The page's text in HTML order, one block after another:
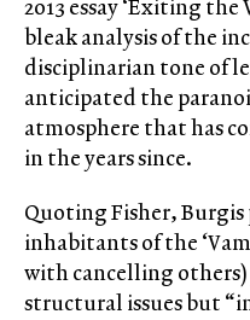
2013 essay ‘Exiting
bleak analysis of the
disciplinarian tone of
anticipated the
atmosphere that has
in the years since.
Quoting Fisher,
inhabitants of the
with cancelling others)
structural issues but